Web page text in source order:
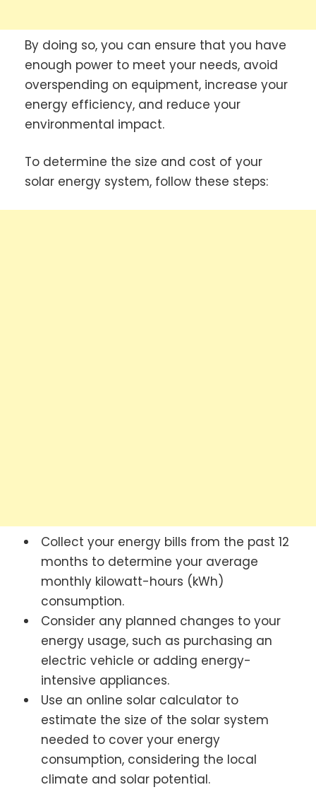
By doing so, you can ensure that you have
enough power to meet your needs, avoid
overspending on equipment, increase your
energy efficiency, and reduce your
environmental impact.
To determine the size and cost of your
solar energy system, follow these steps:
Collect your energy bills from the past 12
months to determine your average
monthly kilowatt-hours (kWh)
consumption.
Consider any planned changes to your
energy usage, such as purchasing an
electric vehicle or adding energy-
intensive appliances.
Use an online solar calculator to
estimate the size of the solar system
needed to cover your energy
consumption, considering the local
climate and solar potential.